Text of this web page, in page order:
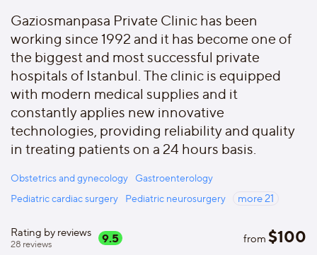
Gaziosmanpasa Private Clinic has been
working since 1992 and it has become one of
the biggest and most successful private
hospitals of Istanbul. The clinic is equipped
with modern medical supplies and it
constantly applies new innovative
technologies, providing reliability and quality
in treating patients on a 24 hours basis.
Obstetrics and gynecology
Gastroenterology
Pediatric cardiac surgery
Pediatric neurosurgery more21
Rating by reviews
28 reviews 9.5 from $100